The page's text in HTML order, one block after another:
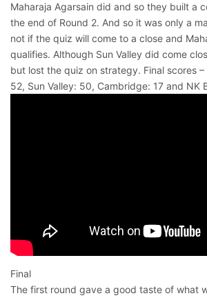
Maharaja Agarsain did and so they built a
the end of Round 2. And so it was only a
not if the quiz will come to a close and
qualifies. Although Sun Valley did come
but lost the quiz on strategy. Final scores –
52, Sun Valley: 50, Cambridge: 17 and NK
Final
The first round gave a good taste of what